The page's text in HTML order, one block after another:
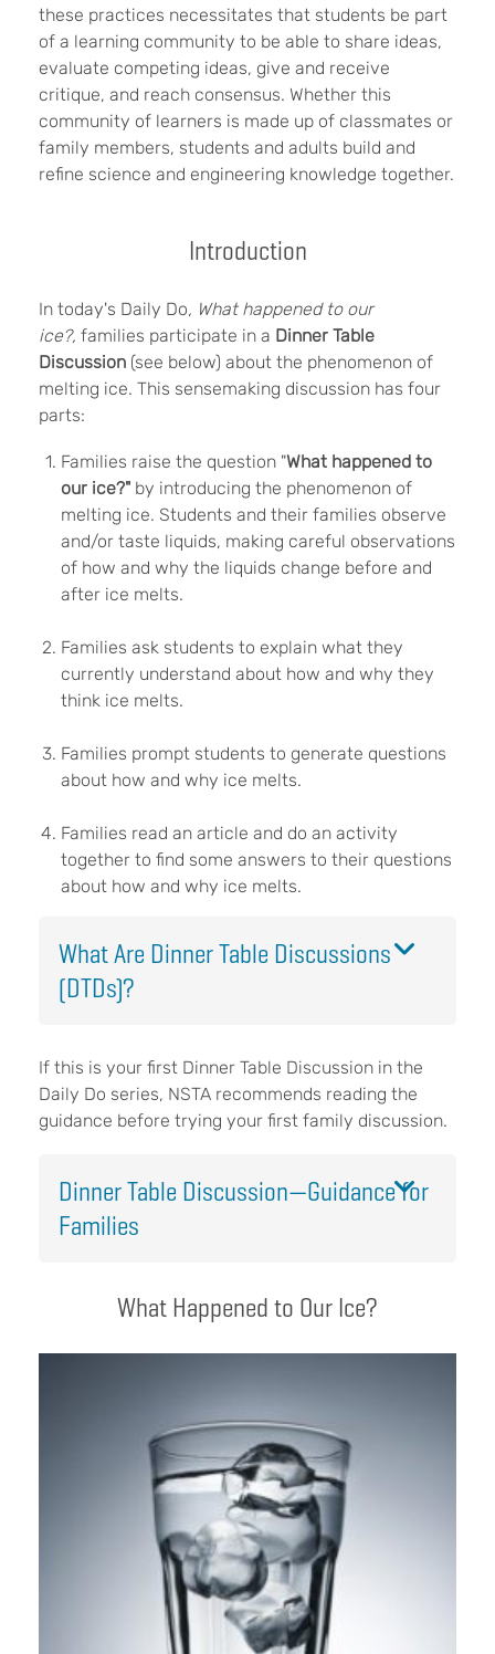
these practices necessitates that students be part
of a learning community to be able to share ideas,
evaluate competing ideas, give and receive
critique, and reach consensus. Whether this
community of learners is made up of classmates or
family members, students and adults build and
refine science and engineering knowledge together.
Introduction
In today's Daily Do, What happened to our
ice?, families participate in a Dinner Table
Discussion (see below) about the phenomenon of
melting ice. This sensemaking discussion has four
parts:
Families raise the question "What happened to
our ice?" by introducing the phenomenon of
melting ice. Students and their families observe
and/or taste liquids, making careful observations
of how and why the liquids change before and
after ice melts.
Families ask students to explain what they
currently understand about how and why they
think ice melts.
Families prompt students to generate questions
about how and why ice melts.
Families read an article and do an activity
together to find some answers to their questions
about how and why ice melts.
What Are Dinner Table Discussions
(DTDs)?
If this is your first Dinner Table Discussion in the
Daily Do series, NSTA recommends reading the
guidance before trying your first family discussion.
Dinner Table Discussion—Guidance for
Families
What Happened to Our Ice?